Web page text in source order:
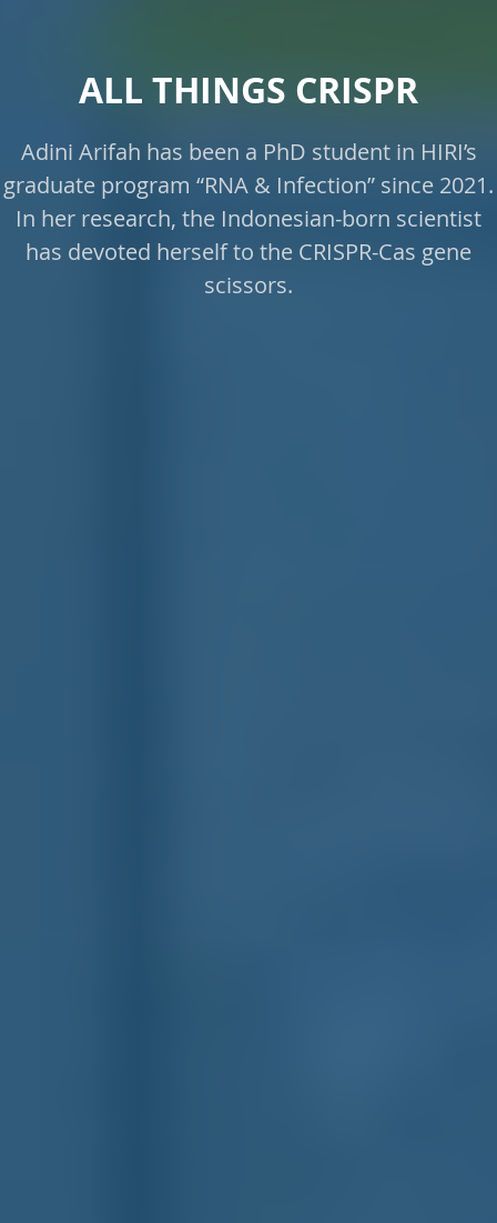
ALL THINGS CRISPR
Adini Arifah has been a PhD student in HIRI’s
graduate program “RNA & Infection” since 2021.
In her research, the Indonesian-born scientist
has devoted herself to the CRISPR-Cas gene
scissors.